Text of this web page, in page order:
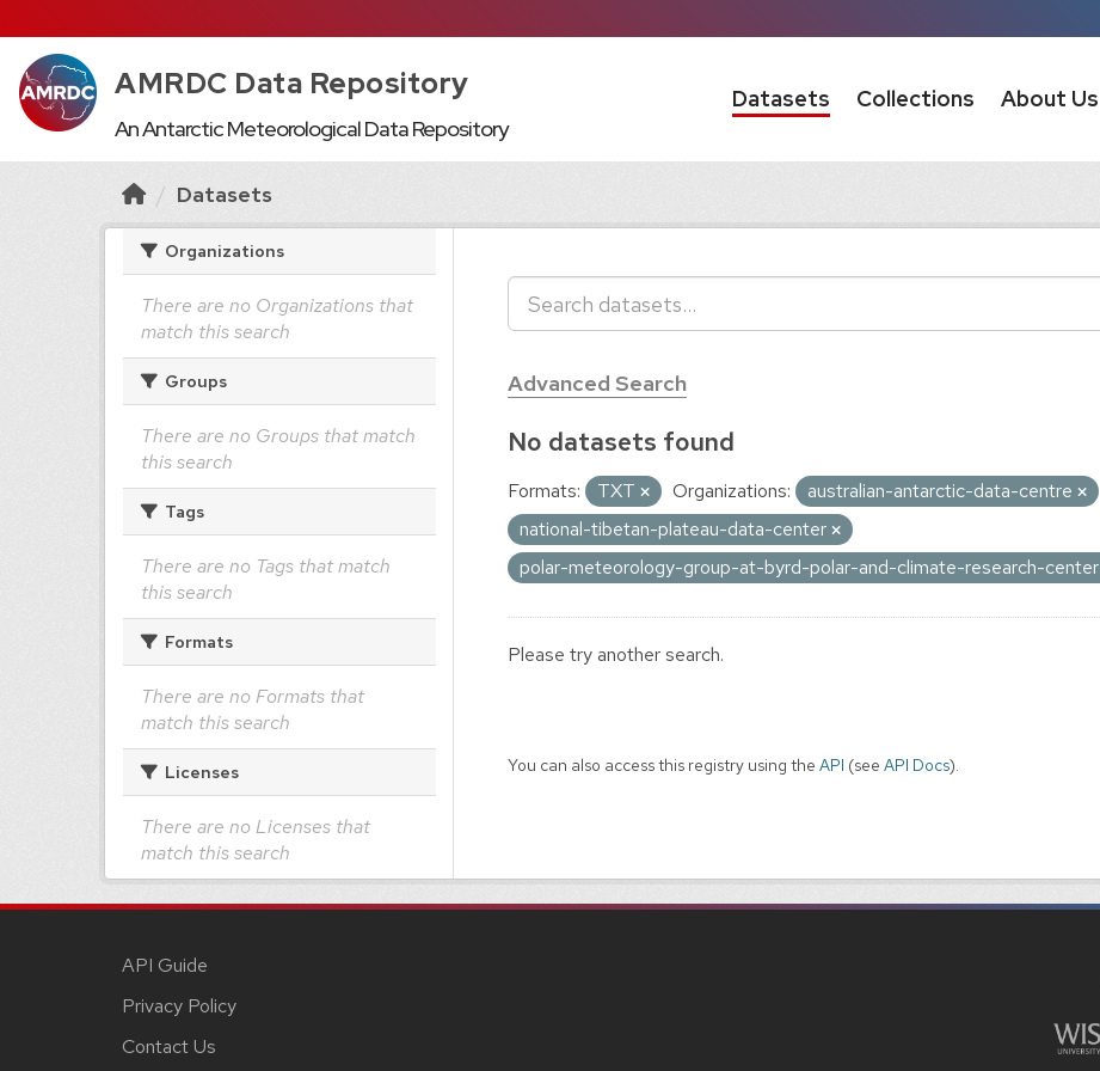
AMRDC Data Repository
An Antarctic Meteorological Data Repository
Datasets Collections About Us
Datasets
Organizations
There are no Organizations that
match this search
Groups
There are no Groups that match
this search
Tags
There are no Tags that match
this search
Formats
There are no Formats that
match this search
Licenses
There are no Licenses that
match this search
Advanced Search
No datasets found
Formats: TXT Organizations:
australian-antarctic-data-centre
national-tibetan-plateau-data-center
polar-meteorology-group-at-byrd-polar-and-climate-research-center
Please try another search.
You can also access this registry using the API (see API Docs).
API Guide
Privacy Policy
Contact Us